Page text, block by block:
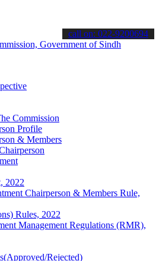
stay informed about the latest SPSC
call on: 022-9200694
Commission
Profile
& Members
2022
Chairperson & Members Rule,
Rules, 2022
Management Regulations (RMR),
Rejected)